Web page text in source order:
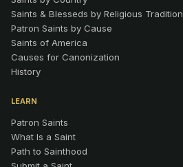
Saints & Blesseds by Religious Tradition
Patron Saints by Cause
Saints of America
Causes for Canonization
History
LEARN
Patron Saints
What Is a Saint
Path to Sainthood